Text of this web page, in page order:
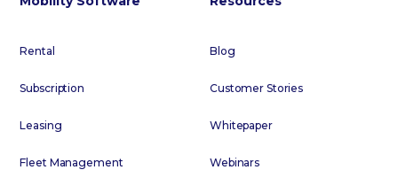
Rental
Subscription
Leasing
Fleet Management
Blog
Customer Stories
Whitepaper
Webinars